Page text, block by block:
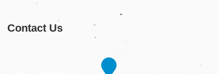
Contact Us